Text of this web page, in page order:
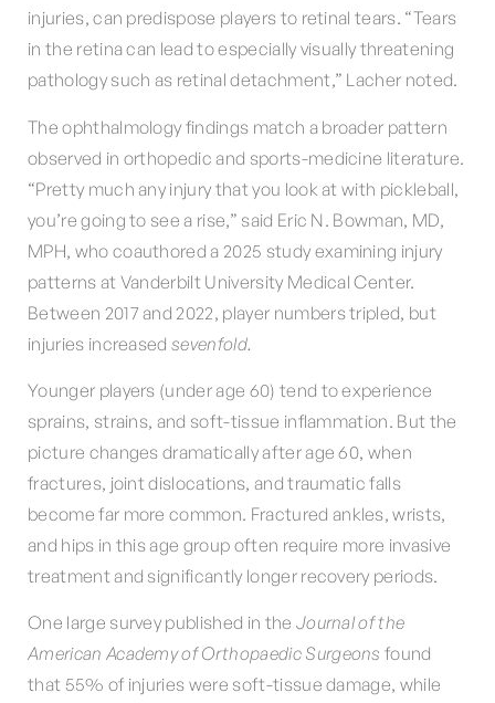
injuries, can predispose players to retinal tears. “Tears
in the retina can lead to especially visually threatening
pathology such as retinal detachment,” Lacher noted.
The ophthalmology findings match a broader pattern
observed in orthopedic and sports-medicine literature.
“Pretty much any injury that you look at with pickleball,
you’re going to see a rise,” said Eric N. Bowman, MD,
MPH, who coauthored a 2025 study examining injury
patterns at Vanderbilt University Medical Center.
Between 2017 and 2022, player numbers tripled, but
injuries increasedsevenfold.
Younger players (under age 60) tend to experience
sprains, strains, and soft-tissue inflammation. But the
picture changes dramatically after age 60, when
fractures, joint dislocations, and traumatic falls
become far more common. Fractured ankles, wrists,
and hips in this age group often require more invasive
treatment and significantly longer recovery periods.
One large survey published in the Journal of the
American Academy of Orthopaedic Surgeons found
that 55% of injuries were soft-tissue damage, while